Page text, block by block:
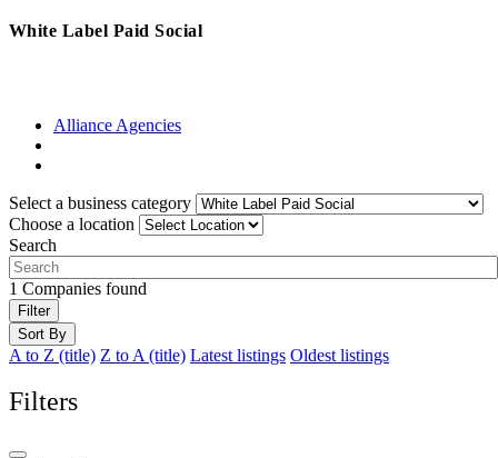
White Label Paid Social
Alliance Agencies
Select a business category
Choose a location
Search
1 Companies found
Filter
Sort By
A to Z (title) Z to A (title) Latest listings Oldest listings
Filters